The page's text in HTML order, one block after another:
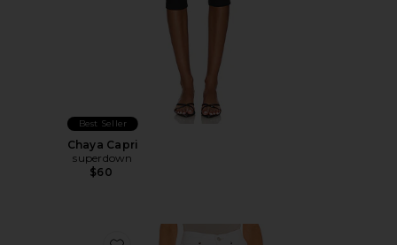
Best Seller
Chaya Capri
superdown
$60